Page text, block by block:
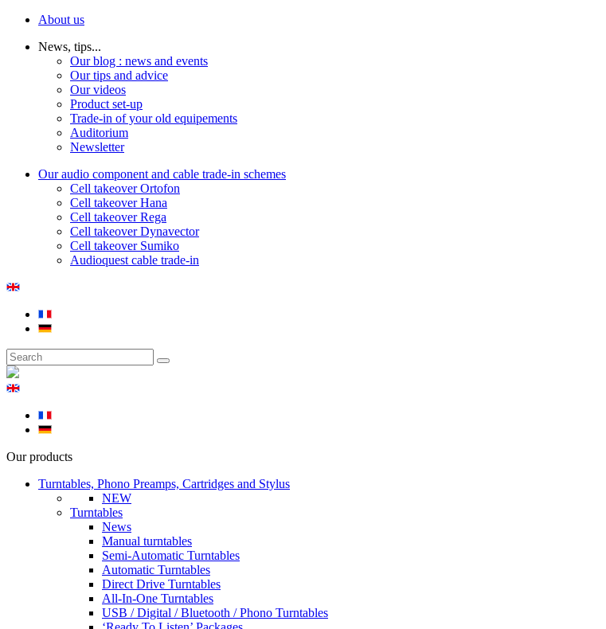
About us
News, tips...
Our blog : news and events
Our tips and advice
Our videos
Product set-up
Trade-in of your old equipements
Auditorium
Newsletter
Our audio component and cable trade-in schemes
Cell takeover Ortofon
Cell takeover Hana
Cell takeover Rega
Cell takeover Dynavector
Cell takeover Sumiko
Audioquest cable trade-in
Our products
Turntables, Phono Preamps, Cartridges and Stylus
NEW
Turntables
News
Manual turntables
Semi-Automatic Turntables
Automatic Turntables
Direct Drive Turntables
All-In-One Turntables
USB / Digital / Bluetooth / Phono Turntables